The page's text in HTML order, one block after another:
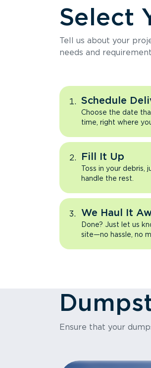
Select
Tell us about your
needs and
Schedule
Choose the date
time, right where
Fill It Up
Toss in your debris,
handle the rest.
We Haul It
Done? Just let us
site—no hassle, no
Ensure that your